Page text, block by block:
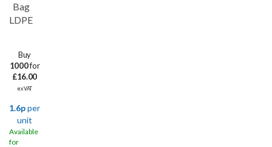
Bag
LDPE
Buy
1000for
£16.00
ex VAT
1.6pper
unit
Available
for